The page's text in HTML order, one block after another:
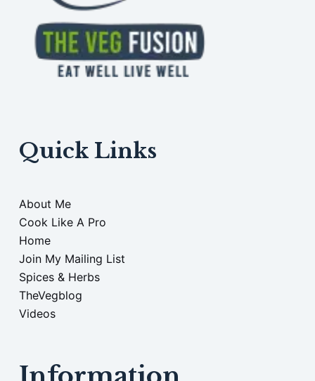
Quick Links
About Me
Cook Like A Pro
Home
Join My Mailing List
Spices & Herbs
TheVegblog
Videos